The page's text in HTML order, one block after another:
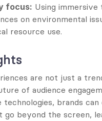
focus: Using immersive
on environmental
resource use.
are not just a
of audience
technologies, brands can
go beyond the screen,